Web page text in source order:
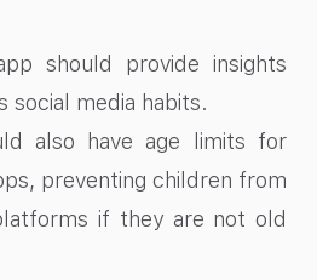
should provide insights
social media habits.
also have age limits for
preventing children from
if they are not old